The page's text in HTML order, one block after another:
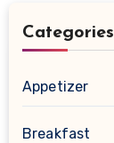
Categories
Appetizer
Breakfast